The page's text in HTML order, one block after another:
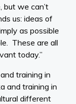
but we can’t
us: ideas of
as possible
These are all
today.”
training in
and training in
different